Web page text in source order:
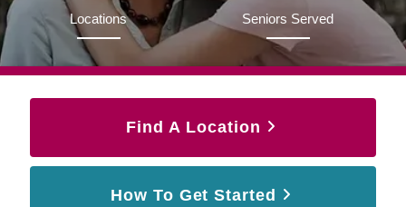
Locations Seniors Served
Find A Location
How To Get Started